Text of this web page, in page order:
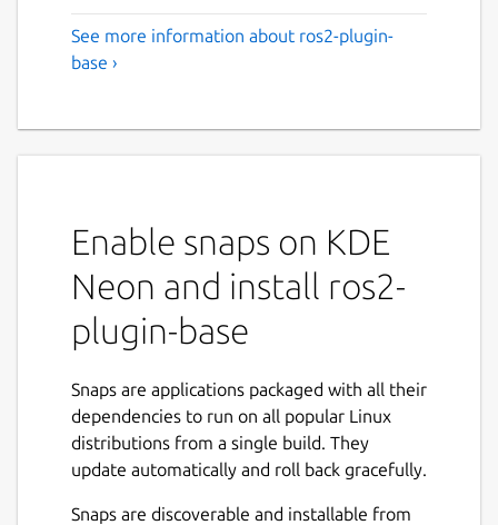
See more information about ros2-plugin-
base ›
Enable snaps on KDE
Neon and install ros2-
plugin-base
Snaps are applications packaged with all their
dependencies to run on all popular Linux
distributions from a single build. They
update automatically and roll back gracefully.
Snaps are discoverable and installable from